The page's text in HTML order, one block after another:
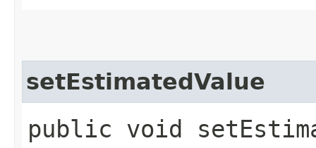
setEstimatedValue
public void